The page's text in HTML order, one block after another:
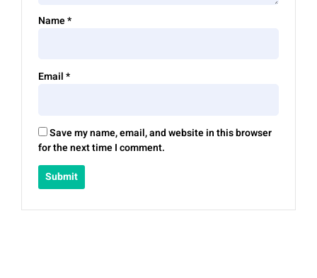
Name*
Email*
Save my name, email, and website in this browser
for the next time I comment.